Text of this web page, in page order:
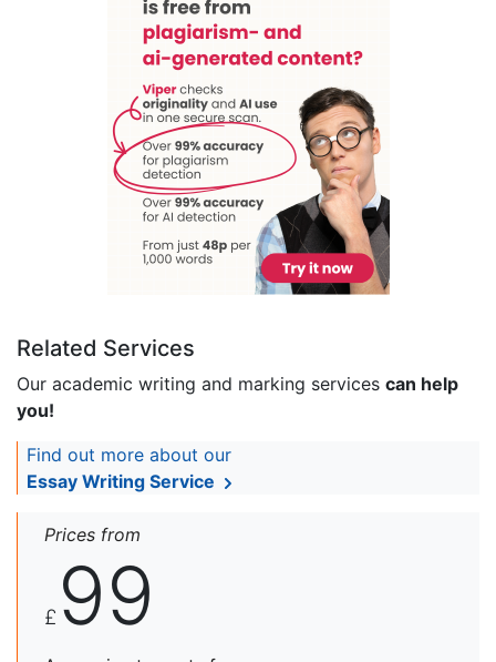
Related Services
Our academic writing and marking services can help
you!
Find out more about our
Essay Writing Service
Prices from
£ 99